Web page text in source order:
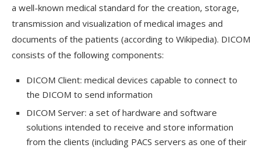
a well-known medical standard for the creation, storage,
transmission and visualization of medical images and
documents of the patients (according to Wikipedia). DICOM
consists of the following components:
DICOM Client: medical devices capable to connect to
the DICOM to send information
DICOM Server: a set of hardware and software
solutions intended to receive and store information
from the clients (including PACS servers as one of their